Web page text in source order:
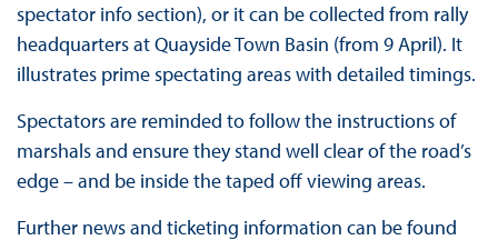
spectator info section), or it can be collected from rally
headquarters at Quayside Town Basin (from 9 April). It
illustrates prime spectating areas with detailed timings.
Spectators are reminded to follow the instructions of
marshals and ensure they stand well clear of the road’s
edge – and be inside the taped off viewing areas.
Further news and ticketing information can be found